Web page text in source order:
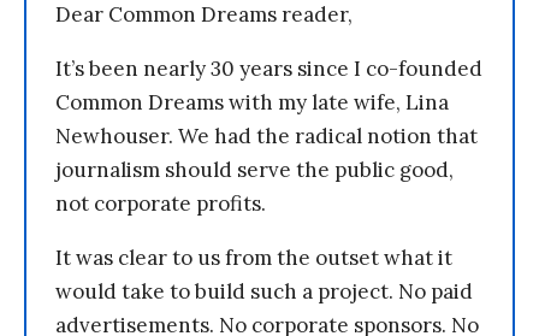
Dear Common Dreams reader,
It’s been nearly 30 years since I co-founded
Common Dreams with my late wife, Lina
Newhouser. We had the radical notion that
journalism should serve the public good,
not corporate profits.
It was clear to us from the outset what it
would take to build such a project. No paid
advertisements. No corporate sponsors. No